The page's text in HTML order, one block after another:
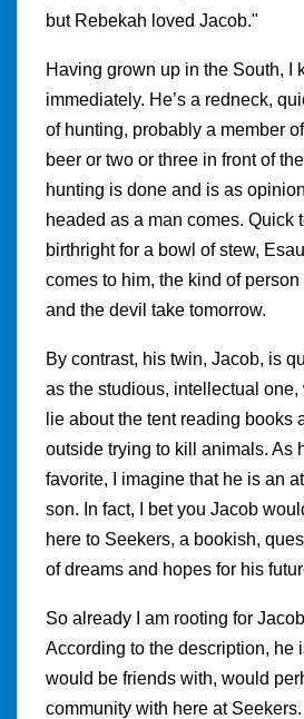
but Rebekah loved Jacob."
Having grown up in the South, I
immediately. He’s a redneck,
of hunting, probably a member
beer or two or three in front of
hunting is done and is as
headed as a man comes. Quick
birthright for a bowl of stew,
comes to him, the kind of
and the devil take tomorrow.
By contrast, his twin, Jacob, is
as the studious, intellectual
lie about the tent reading books
outside trying to kill animals. As
favorite, I imagine that he is an
son. In fact, I bet you Jacob
here to Seekers, a bookish,
of dreams and hopes for his
So already I am rooting for
According to the description, he
would be friends with, would
community with here at